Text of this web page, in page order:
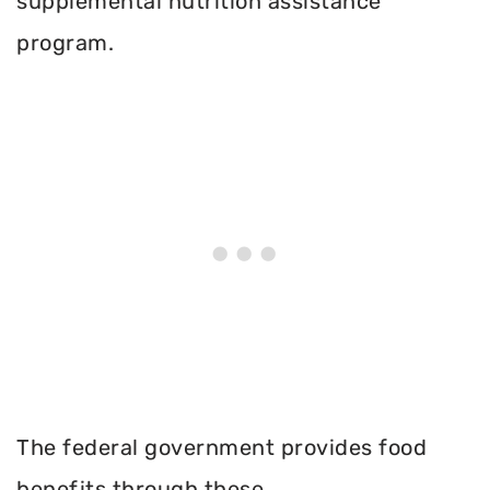
program.
The federal government provides food